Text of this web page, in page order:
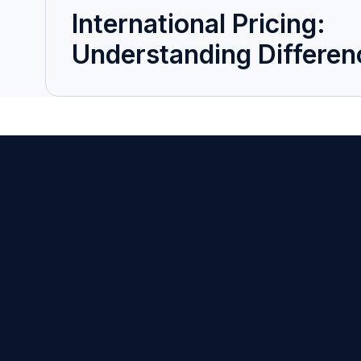
International Pricing:
Understanding